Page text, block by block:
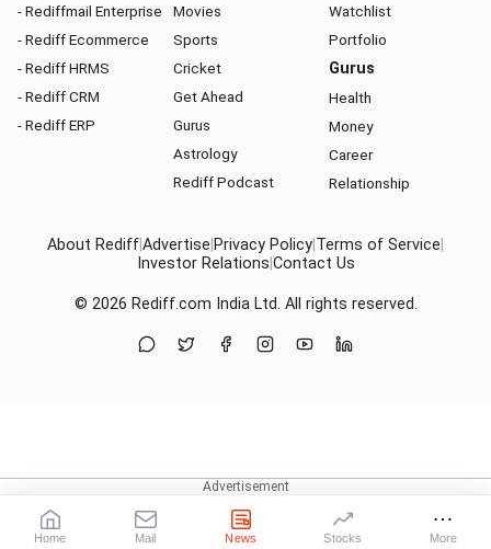
- Rediffmail Enterprise
- Rediff Ecommerce
- Rediff HRMS
- Rediff CRM
- Rediff ERP
Movies
Sports
Cricket
Get Ahead
Gurus
Astrology
Rediff Podcast
Watchlist
Portfolio
Gurus
Health
Money
Career
Relationship
About RediffAdvertise Privacy Policy Terms of Service
Investor Relations Contact Us
© 2026 Rediff.com India Ltd. All rights reserved.
Home Mail News Stocks More